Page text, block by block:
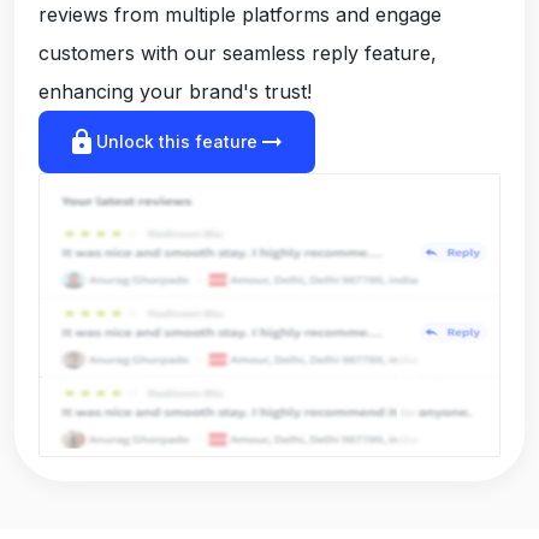
reviews from multiple platforms and engage
customers with our seamless reply feature,
enhancing your brand's trust!
lock Unlock this feature arrow_right_alt